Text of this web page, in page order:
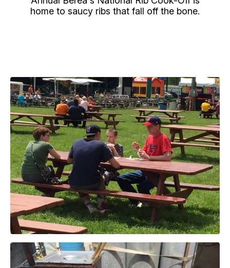
home to saucy ribs that fall off the bone.